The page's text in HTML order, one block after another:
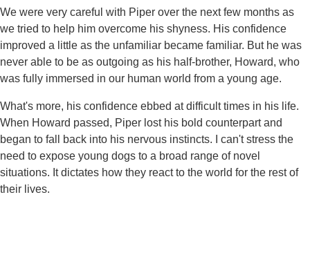
We were very careful with Piper over the next few months as
we tried to help him overcome his shyness. His confidence
improved a little as the unfamiliar became familiar. But he was
never able to be as outgoing as his half-brother, Howard, who
was fully immersed in our human world from a young age.
What's more, his confidence ebbed at difficult times in his life.
When Howard passed, Piper lost his bold counterpart and
began to fall back into his nervous instincts. I can't stress the
need to expose young dogs to a broad range of novel
situations. It dictates how they react to the world for the rest of
their lives.